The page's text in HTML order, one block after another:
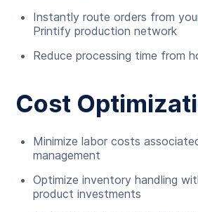
Instantly route orders from
Printify production network
Reduce processing time from
Cost
Minimize labor costs
management
Optimize inventory handling
product investments